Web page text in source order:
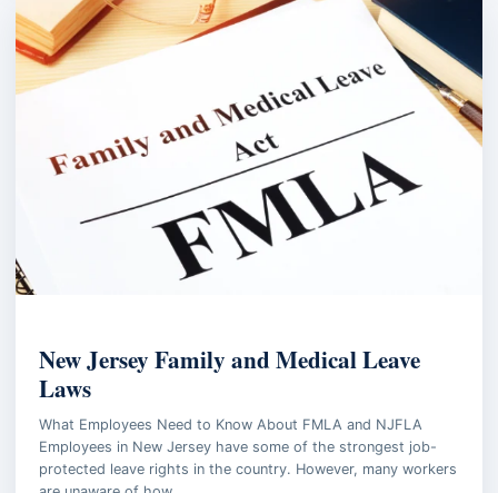
New Jersey Family and Medical Leave
Laws
What Employees Need to Know About FMLA and NJFLA
Employees in New Jersey have some of the strongest job-
protected leave rights in the country. However, many workers